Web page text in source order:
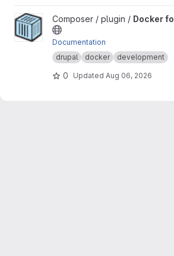
View Docker for Drupal project
Composer / plugin / Docker
Documentation
drupal
docker development
0 Updated Aug 06, 2026